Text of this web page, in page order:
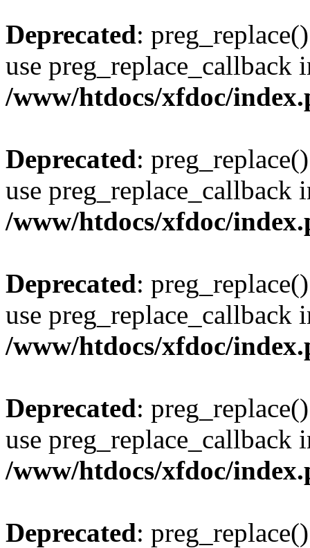
Deprecated:
use preg_replace_callback
/www/htdocs/xfdoc/
Deprecated:
use preg_replace_callback
/www/htdocs/xfdoc/
Deprecated:
use preg_replace_callback
/www/htdocs/xfdoc/
Deprecated:
use preg_replace_callback
/www/htdocs/xfdoc/
Deprecated: